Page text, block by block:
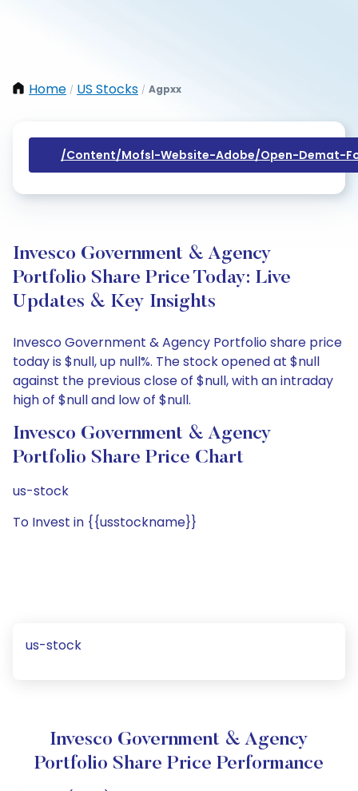
Home / US Stocks / Agpxx
/content/mofsl-Website-Adobe/open-Demat-
Invesco Government & Agency
Portfolio Share Price Today: Live
Updates & Key Insights
Invesco Government & Agency Portfolio share price
today is $null, up null%. The stock opened at $null
against the previous close of $null, with an intraday
high of $null and low of $null.
Invesco Government & Agency
Portfolio Share Price Chart
us-stock
To Invest in {{usstockname}}
us-stock
Invesco Government & Agency
Portfolio Share Price Performance